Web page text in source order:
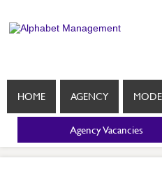
HOME AGENCY
Agency Vacancies